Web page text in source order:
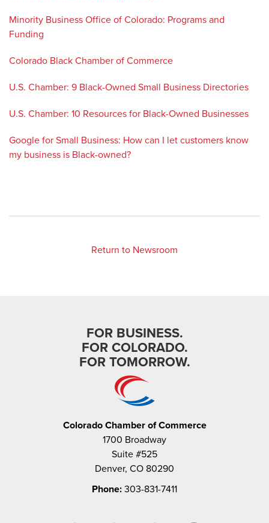
Minority Business Office of Colorado: Programs and
Funding
Colorado Black Chamber of Commerce
U.S. Chamber: 9 Black-Owned Small Business Directories
U.S. Chamber: 10 Resources for Black-Owned Businesses
Google for Small Business: How can I let customers know
my business is Black-owned?
Return to Newsroom
FOR BUSINESS.
FOR COLORADO.
FOR TOMORROW.
Colorado Chamber of Commerce
1700 Broadway
Suite #525
Denver, CO 80290
Phone: 303-831-7411